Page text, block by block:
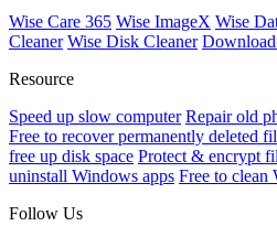
Wise Care 365 Wise ImageX Wise
Cleaner Wise Disk Cleaner
Resource
Speed up slow computer Repair old
Free to recover permanently deleted
free up disk space Protect & encrypt
uninstall Windows apps Free to clean
Follow Us